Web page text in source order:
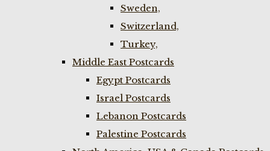
Sweden,
Switzerland,
Turkey,
Middle East Postcards
Egypt Postcards
Israel Postcards
Lebanon Postcards
Palestine Postcards